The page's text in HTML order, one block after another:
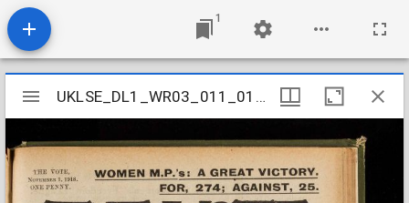
1
Mirador
viewer
UKLSE_DL1_WR03_011_010_0045
UKLSE_DL1_WR03_011_010_0045